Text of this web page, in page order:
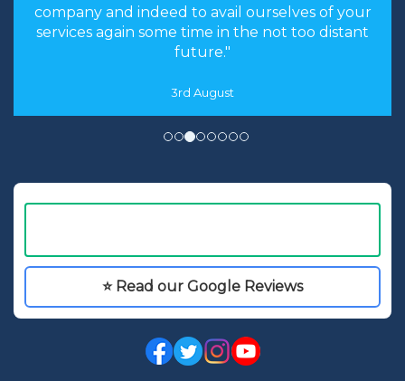
company and indeed to avail ourselves of your
services again some time in the not too distant
future."
3rd August
⭐ Read our Google Reviews